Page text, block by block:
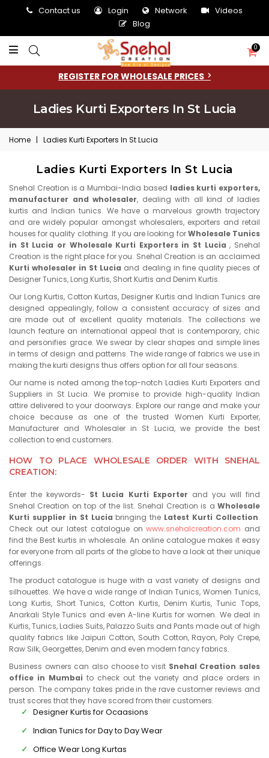
Contact us Login Network
Videos
Blog
0
REGISTER FOR WHOLESALE PRICES
Ladies Kurti Exporters In St Lucia
Home | Ladies Kurti Exporters In St Lucia
Ladies Kurti Exporters In St Lucia
Snehal Creation is a Mumbai-India based ladies kurti exporters,
manufacturer and wholesaler, dealing with all kind of ladies
kurtis and Indian tunics. We have a marvelous growth trajectory
and are widely popular amongst wholesalers, exporters and retail
houses for quality clothing. If you are looking forWholesale Tunics
in St Lucia or Wholesale Kurti Exporters in St Lucia, Snehal
Creation is the right place for you. Snehal Creation is an acclaimed
Kurti wholesaler in St Lucia and dealing in fine quality pieces of
Designer Tunics, Long Kurtis, Short Kurtis and Denim Kurtis.
Our Long Kurtis, Cotton Kurtas, Designer Kurtis and Indian Tunics are
designed appealingly, follow a consistent accuracy of sizes and
are made out of excellent quality materials. The collections we
launch feature an international appeal that is contemporary, chic
and personifies grace. We swear by clear shapes and simple lines
in terms of design and patterns. The wide range of fabrics we use in
making the kurti designs thus offers option for all four seasons.
Our name is noted among the top-notch Ladies Kurti Exporters and
Suppliers in St Lucia. We promise to provide high-quality Indian
attire delivered to your doorways. Explore our range and make your
choice because as one of the trusted Women Kurti Exporter,
Manufacturer and Wholesaler in St Lucia, we provide the best
collection to end customers.
HOW TO PLACE WHOLESALE ORDER WITH SNEHAL
CREATION:
Enter the keywords- St Lucia Kurti Exporter and you will find
Snehal Creation on top of the list. Snehal Creation is a Wholesale
Kurti supplier in St Lucia bringing the Latest Kurti Collection.
Check out our latest catalogue onwww.snehalcreation.com and
find the Best kurtis in wholesale. An online catalogue makes it easy
for everyone from all parts of the globe to have a look at their unique
offerings.
The product catalogue is huge with a vast variety of designs and
silhouettes. We have a wide range of Indian Tunics, Women Tunics,
Long Kurtis, Short Tunics, Cotton Kurtis, Denim Kurtis, Tunic Tops,
Anarkali Style Tunics and even A-line Kurtis for women. We deal in
Kurtis, Tunics, Ladies Suits, Palazzo Suits and Pants made out of high
quality fabrics like Jaipuri Cotton, South Cotton, Rayon, Poly Crepe,
Raw Silk, Georgettes, Denim and even modern fancy fabrics.
Business owners can also choose to visit Snehal Creation sales
office in Mumbai to check out the variety and place orders in
person. The company takes pride in the rave customer reviews and
trust scores that they have scored from their customers.
Designer Kurtis for Ocaasions
Indian Tunics for Day to Day Wear
Office Wear Long Kurtas